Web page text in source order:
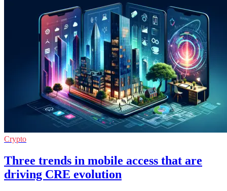
Crypto
Three trends in mobile access that are
driving CRE evolution